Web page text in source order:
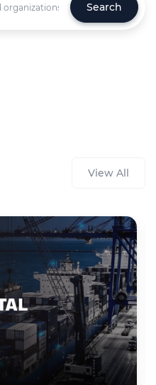
Search
View All